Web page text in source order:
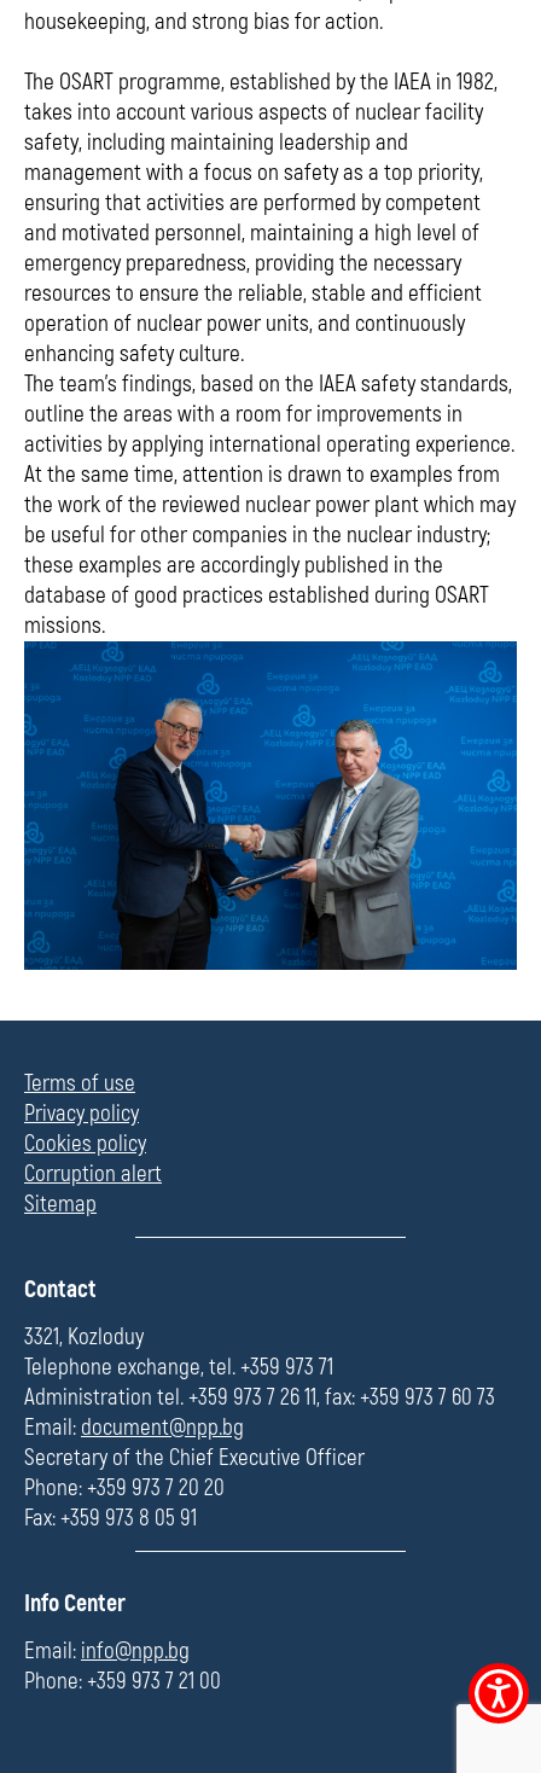
menu
housekeeping, and strong bias for action.
The OSART programme, established by the IAEA in 1982,
takes into account various aspects of nuclear facility
safety, including maintaining leadership and
management with a focus on safety as a top priority,
ensuring that activities are performed by competent
and motivated personnel, maintaining a high level of
emergency preparedness, providing the necessary
resources to ensure the reliable, stable and efficient
operation of nuclear power units, and continuously
enhancing safety culture.
The team's findings, based on the IAEA safety standards,
outline the areas with a room for improvements in
activities by applying international operating experience.
At the same time, attention is drawn to examples from
the work of the reviewed nuclear power plant which may
be useful for other companies in the nuclear industry;
these examples are accordingly published in the
database of good practices established during OSART
missions.
Terms of use
Privacy policy
Cookies policy
Corruption alert
Sitemap
П
л
е
Contact
3321, Kozloduy
Telephone exchange, tel. +359 973 71
Administration tel. +359 973 7 26 11, fax: +359 973 7 60 73
Email: document@npp.bg
Secretary of the Chief Executive Officer
Phone: +359 973 7 20 20
Fax: +359 973 8 05 91
П
л
е
Info Center
Email: info@npp.bg
Phone: +359 973 7 21 00